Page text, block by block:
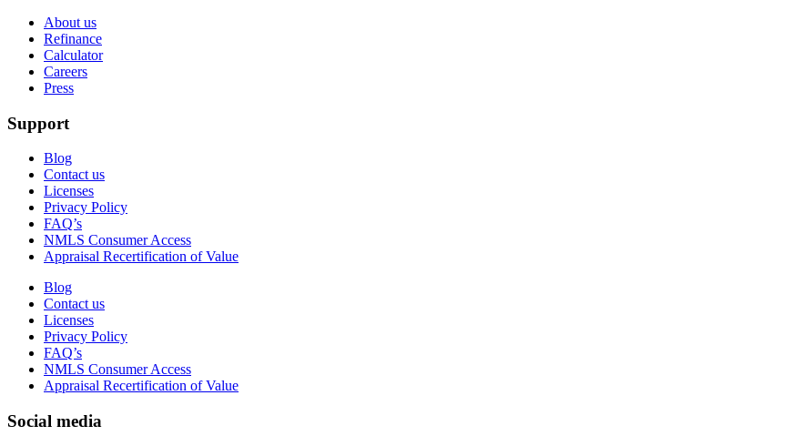
About us
Refinance
Calculator
Careers
Press
Support
Blog
Contact us
Licenses
Privacy Policy
FAQ’s
NMLS Consumer Access
Appraisal Recertification of Value
Blog
Contact us
Licenses
Privacy Policy
FAQ’s
NMLS Consumer Access
Appraisal Recertification of Value
Social media